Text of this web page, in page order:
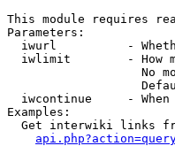
This module requires
Parameters:
iwurl          -
iwlimit        - How
No
iwcontinue     -
Examples:
Get interwiki links